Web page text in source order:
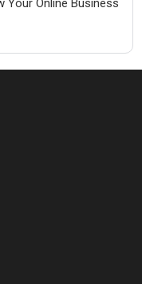
Your Online Business